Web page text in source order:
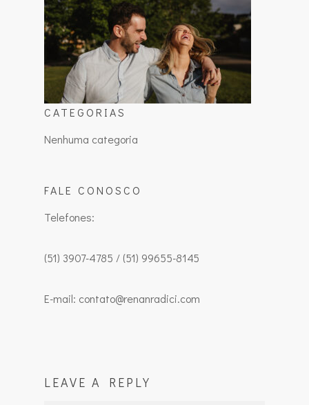
CATEGORIAS
Nenhuma categoria
FALE CONOSCO
Telefones:
(51) 3907-4785 / (51) 99655-8145
E-mail: contato@renanradici.com
LEAVE A REPLY